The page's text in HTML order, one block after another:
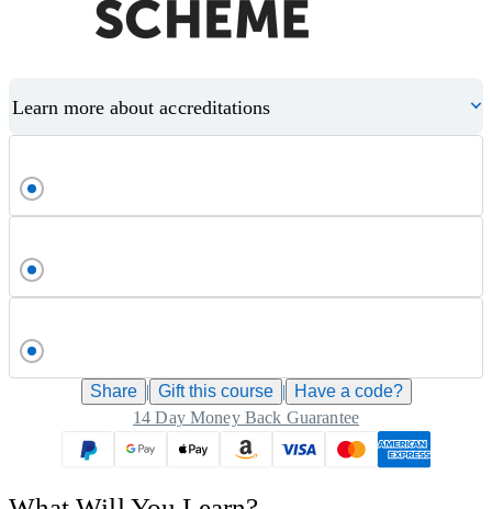
Learn more about accreditations
Share | Gift this course |
Have a code?
14 Day Money Back Guarantee